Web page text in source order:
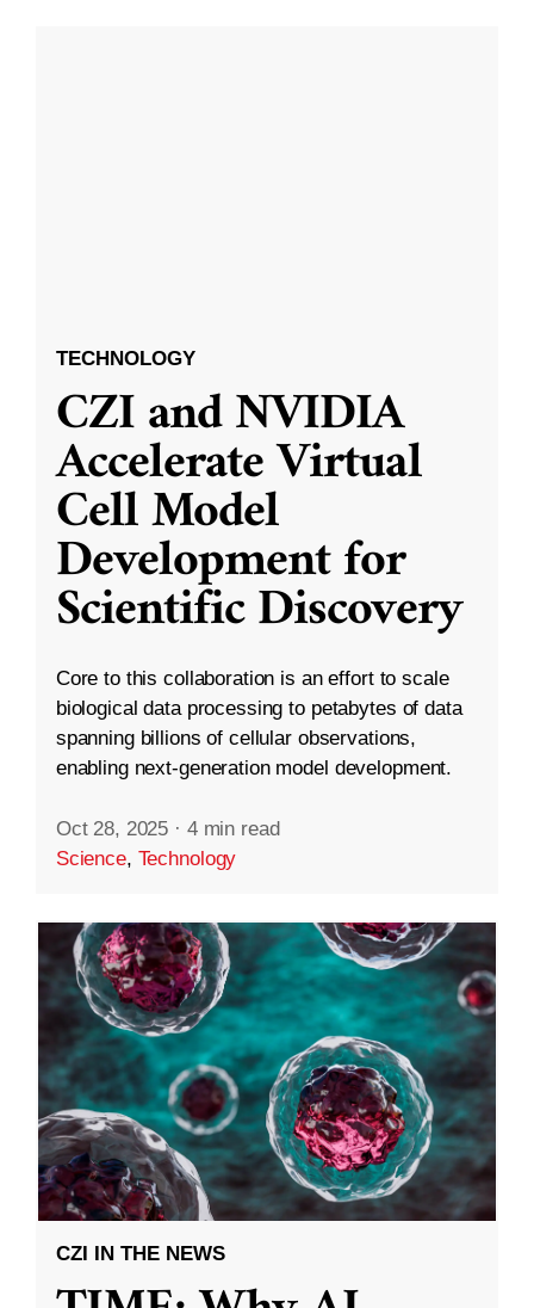
TECHNOLOGY
CZI and NVIDIA
Accelerate Virtual
Cell Model
Development for
Scientific Discovery
Core to this collaboration is an effort to scale
biological data processing to petabytes of data
spanning billions of cellular observations,
enabling next-generation model development.
Oct 28, 2025 · 4 min read
Science, Technology
CZI IN THE NEWS